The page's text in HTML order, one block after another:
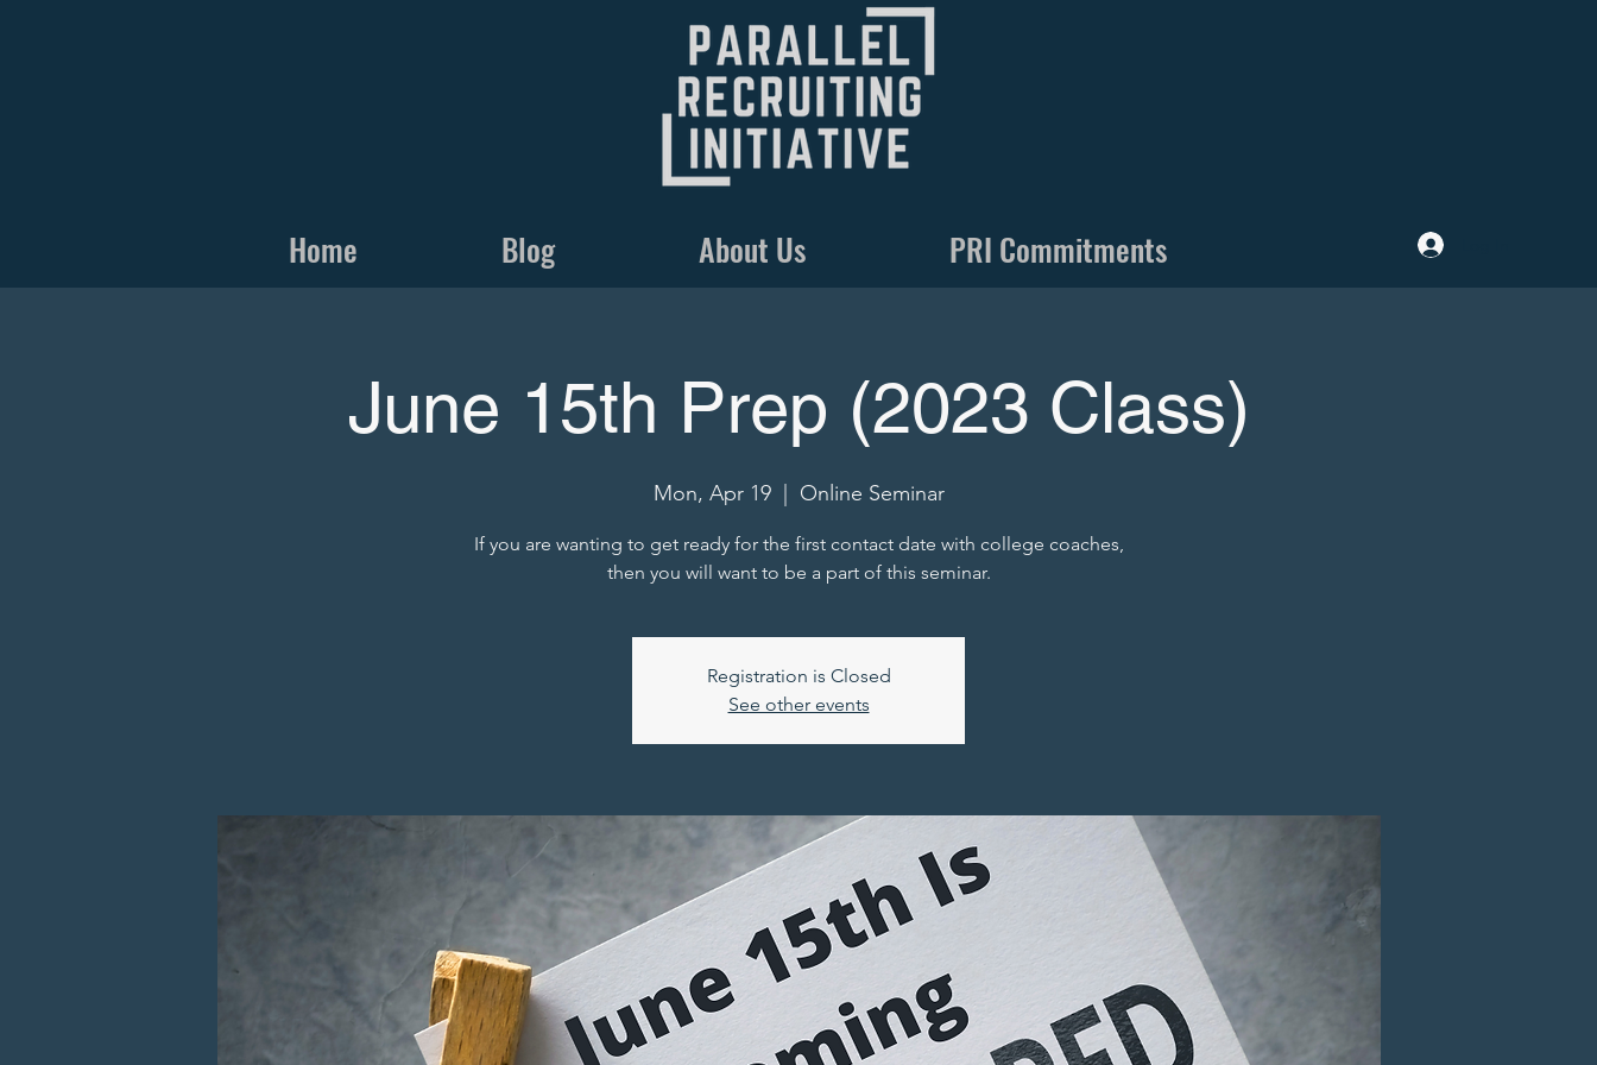
Home Blog About Us PRI Commitments
June 15th Prep (2023 Class)
Mon, Apr 19
  |
Online Seminar
If you are wanting to get ready for the first contact date with college coaches,
then you will want to be a part of this seminar.
Registration is Closed
See other events